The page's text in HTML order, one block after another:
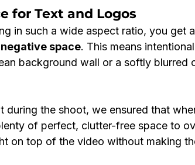
for Text and Logos
in such a wide aspect ratio, you get
negative space. This means
background wall or a softly
during the shoot, we ensured that
of perfect, clutter-free space to
on top of the video without making